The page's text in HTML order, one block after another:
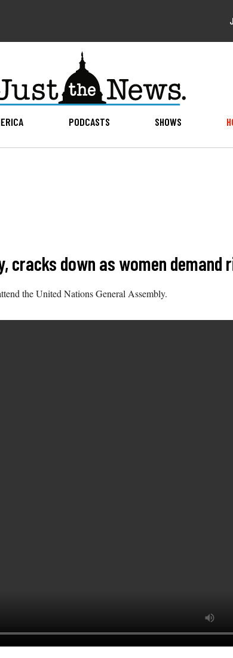
PODCASTS SHOWS
cracks down as women demand
the United Nations General Assembly.